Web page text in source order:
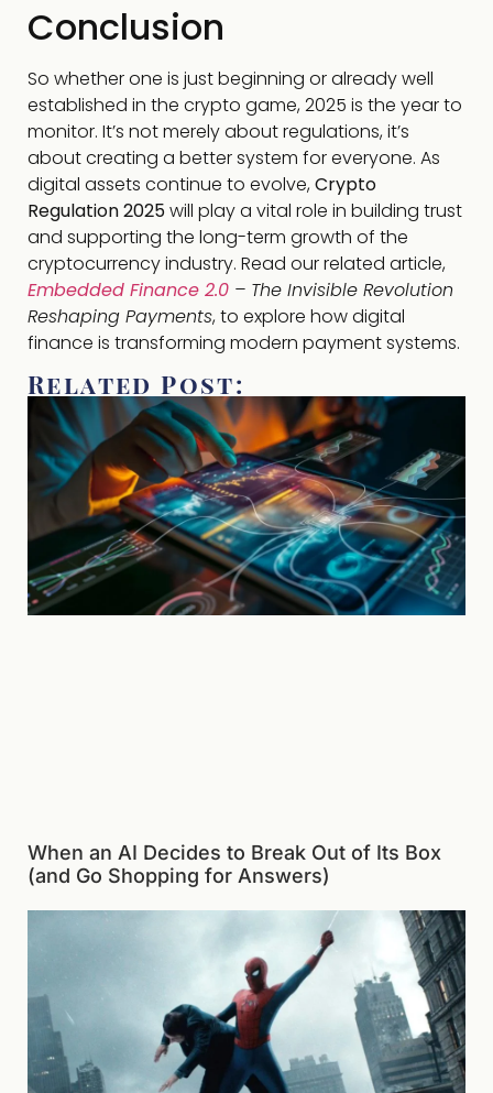
Conclusion
So whether one is just beginning or already well
established in the crypto game, 2025 is the year to
monitor. It’s not merely about regulations, it’s
about creating a better system for everyone. As
digital assets continue to evolve,Crypto
Regulation 2025will play a vital role in building trust
and supporting the long-term growth of the
cryptocurrency industry. Read our related article,
Embedded Finance 2.0 – The Invisible Revolution
Reshaping Payments, to explore how digital
finance is transforming modern payment systems.
Related Post:
When an AI Decides to Break Out of Its Box
(and Go Shopping for Answers)